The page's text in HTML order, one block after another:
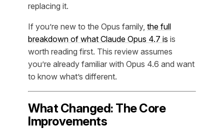
replacing it.
If you’re new to the Opus family, the full
breakdown of what Claude Opus 4.7 is is
worth reading first. This review assumes
you’re already familiar with Opus 4.6 and want
to know what’s different.
What Changed: The Core
Improvements